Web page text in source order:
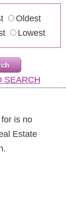
Oldest
Lowest
SEARCH
is no
Estate